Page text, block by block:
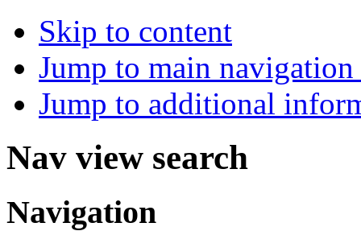
Skip to content
Jump to main
Jump to additional
Nav view search
Navigation